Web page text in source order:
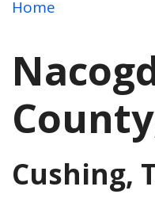
Home
Cushing,